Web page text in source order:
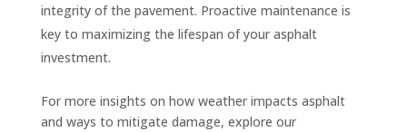
integrity of the pavement. Proactive maintenance is
key to maximizing the lifespan of your asphalt
investment.
For more insights on how weather impacts asphalt
and ways to mitigate damage, explore our